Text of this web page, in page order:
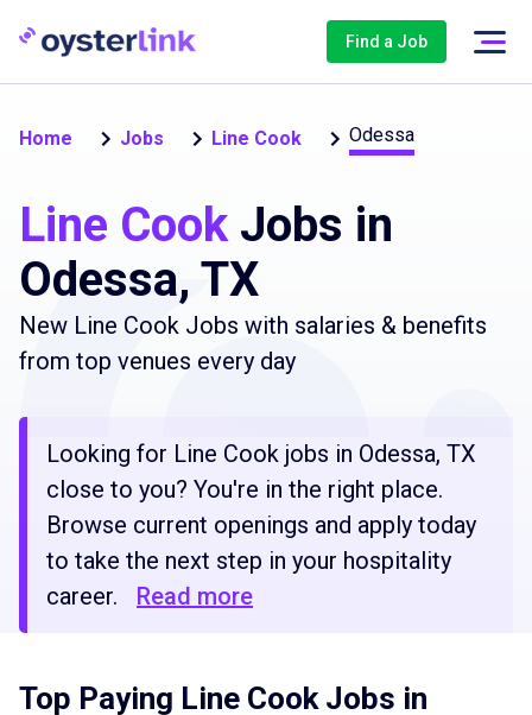
Find a Job
Home Jobs Line Cook Odessa
Line CookJobs in
Odessa, TX
New Line Cook Jobs with salaries & benefits
from top venues every day
Looking for Line Cook jobs in Odessa, TX
close to you? You're in the right place.
Browse current openings and apply today
to take the next step in your hospitality
career.
Read more
Top Paying Line Cook Jobs in